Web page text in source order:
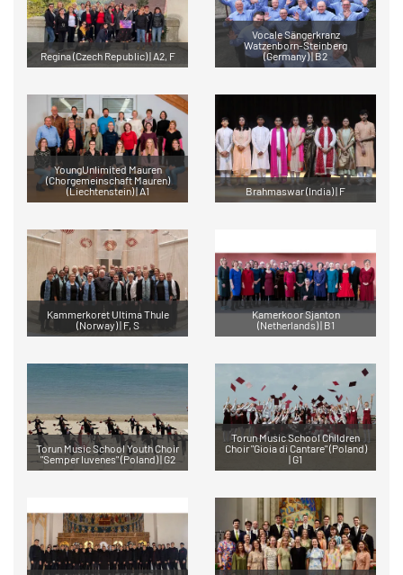
Regina (Czech Republic) | A2, F
Vocale Sängerkranz
Watzenborn-Steinberg
(Germany) | B2
YoungUnlimited Mauren
(Chorgemeinschaft Mauren)
(Liechtenstein) | A1
Brahmaswar (India) | F
Kammerkoret Ultima Thule
(Norway) | F, S
Kamerkoor Sjanton
(Netherlands) | B1
Torun Music School Youth Choir
"Semper Iuvenes" (Poland) | G2
Torun Music School Children
Choir "Gioia di Cantare" (Poland)
| G1